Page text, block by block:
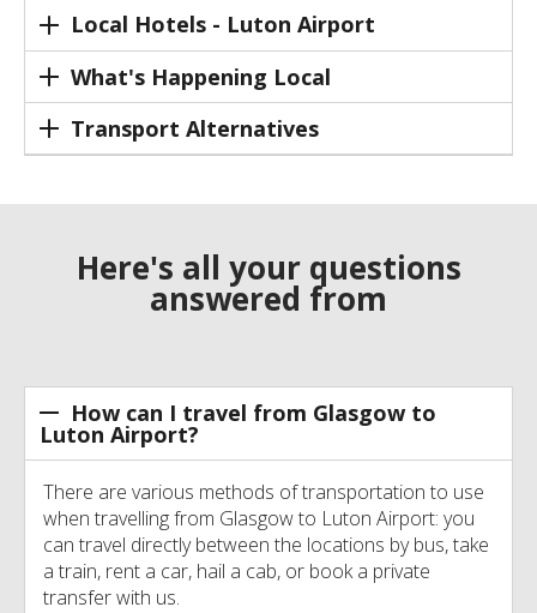
Local Hotels - Luton Airport
What's Happening Local
Transport Alternatives
Here's all your questions
answered from
How can I travel from Glasgow to
Luton Airport?
There are various methods of transportation to use
when travelling from Glasgow to Luton Airport: you
can travel directly between the locations by bus, take
a train, rent a car, hail a cab, or book a private
transfer with us.